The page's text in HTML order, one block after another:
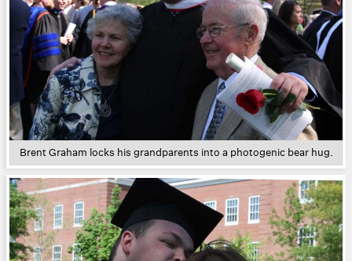
Brent Graham locks his grandparents into a photogenic bear hug.